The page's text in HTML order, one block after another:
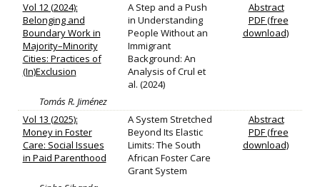
Vol 12 (2024):
Belonging and
Boundary Work in
Majority–Minority
Cities: Practices of
(In)Exclusion
A Step and a Push
in Understanding
People Without an
Immigrant
Background: An
Analysis of Crul et
al. (2024)
Abstract
PDF (free
download)
Tomás R. Jiménez
Vol 13 (2025):
Money in Foster
Care: Social Issues
in Paid Parenthood
A System Stretched
Beyond Its Elastic
Limits: The South
African Foster Care
Grant System
Abstract
PDF (free
download)